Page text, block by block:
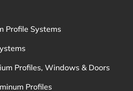
Profile Systems
Profiles, Windows & Doors
Profiles